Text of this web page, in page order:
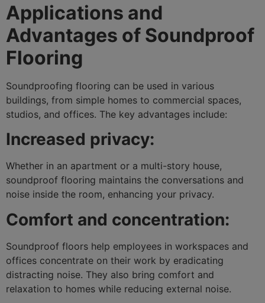
Applications and
Advantages of Soundproof
Flooring
Soundproofing flooring can be used in various
buildings, from simple homes to commercial spaces,
studios, and offices. The key advantages include:
Increased privacy:
Whether in an apartment or a multi-story house,
soundproof flooring maintains the conversations and
noise inside the room, enhancing your privacy.
Comfort and concentration:
Soundproof floors help employees in workspaces and
offices concentrate on their work by eradicating
distracting noise. They also bring comfort and
relaxation to homes while reducing external noise.